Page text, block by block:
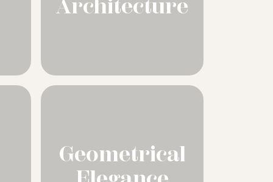
Geometrical
Elegance